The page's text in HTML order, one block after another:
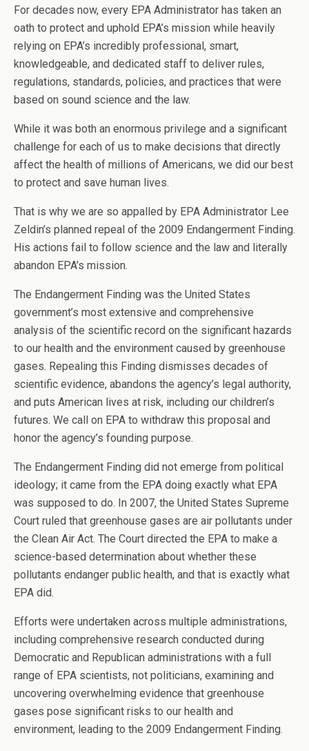
For decades now, every EPA Administrator has taken an
oath to protect and uphold EPA’s mission while heavily
relying on EPA’s incredibly professional, smart,
knowledgeable, and dedicated staff to deliver rules,
regulations, standards, policies, and practices that were
based on sound science and the law.
While it was both an enormous privilege and a significant
challenge for each of us to make decisions that directly
affect the health of millions of Americans, we did our best
to protect and save human lives.
That is why we are so appalled by EPA Administrator Lee
Zeldin’s planned repeal of the 2009 Endangerment Finding.
His actions fail to follow science and the law and literally
abandon EPA’s mission.
The Endangerment Finding was the United States
government’s most extensive and comprehensive
analysis of the scientific record on the significant hazards
to our health and the environment caused by greenhouse
gases. Repealing this Finding dismisses decades of
scientific evidence, abandons the agency’s legal authority,
and puts American lives at risk, including our children’s
futures. We call on EPA to withdraw this proposal and
honor the agency’s founding purpose.
The Endangerment Finding did not emerge from political
ideology; it came from the EPA doing exactly what EPA
was supposed to do. In 2007, the United States Supreme
Court ruled that greenhouse gases are air pollutants under
the Clean Air Act. The Court directed the EPA to make a
science-based determination about whether these
pollutants endanger public health, and that is exactly what
EPA did.
Efforts were undertaken across multiple administrations,
including comprehensive research conducted during
Democratic and Republican administrations with a full
range of EPA scientists, not politicians, examining and
uncovering overwhelming evidence that greenhouse
gases pose significant risks to our health and
environment, leading to the 2009 Endangerment Finding.